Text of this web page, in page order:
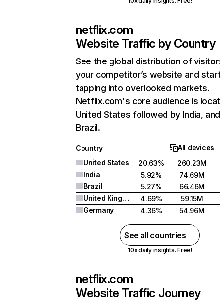
netflix.com
Website Traffic by Country
See the global distribution of
your competitor’s website and
tapping into overlooked markets.
Netflix.com's core audience is
United States followed by India, and
Brazil.
Country
All devices
United States
20.63%
260.23M
India
5.92%
74.69M
Brazil
5.27%
66.46M
United Kingdom
4.69%
59.15M
Germany
4.36% 54.96M
See all countries →
10x daily insights. Free!
netflix.com
Website Traffic Journey